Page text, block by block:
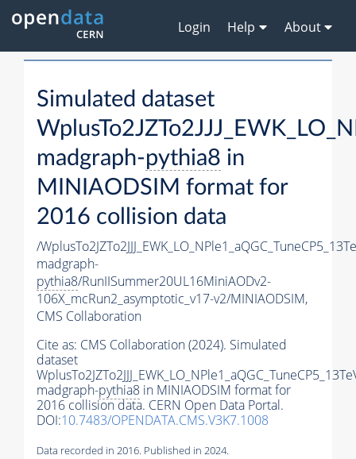
Login Help About
Simulated dataset
madgraph-pythia8 in
MINIAODSIM format for
2016 collision data
/
madgraph-
pythia8/RunIISummer20UL16MiniAODv2-
106X_mcRun2_asymptotic_v17-v2/MINIAODSIM,
CMS Collaboration
Cite as: CMS Collaboration (2024). Simulated
dataset
madgraph-pythia8 in MINIAODSIM format for
2016 collision data. CERN Open Data Portal.
DOI:10.7483/OPENDATA.CMS.V3K7.1008
Data recorded in 2016. Published in 2024.